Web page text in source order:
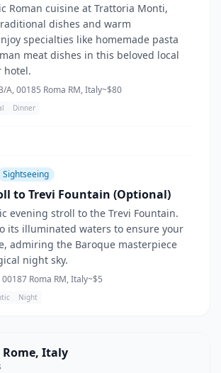
Roman cuisine at Trattoria Monti,
dishes and warm
specialties like homemade pasta
meat dishes in this beloved local
hotel.
A, 00185 Roma RM, Italy~$80
Dinner
Sightseeing
to Trevi Fountain (Optional)
evening stroll to the Trevi Fountain.
its illuminated waters to ensure your
admiring the Baroque masterpiece
night sky.
Roma RM, Italy~$5
Night
Rome, Italy